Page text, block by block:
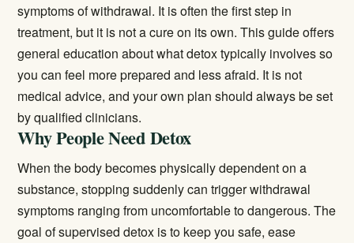
symptoms of withdrawal. It is often the first step in
treatment, but it is not a cure on its own. This guide offers
general education about what detox typically involves so
you can feel more prepared and less afraid. It is not
medical advice, and your own plan should always be set
by qualified clinicians.
Why People Need Detox
When the body becomes physically dependent on a
substance, stopping suddenly can trigger withdrawal
symptoms ranging from uncomfortable to dangerous. The
goal of supervised detox is to keep you safe, ease